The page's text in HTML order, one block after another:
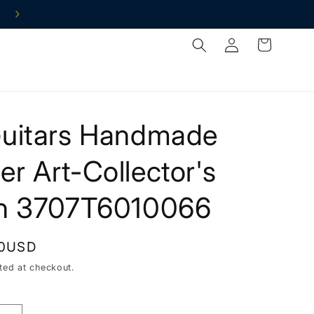
Log
in
Cart
Handmade
Art-Collector's
3707T6010066
at checkout.